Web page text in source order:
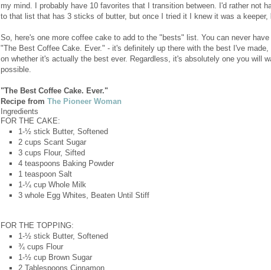
my mind. I probably have 10 favorites that I transition between. I'd rather not
to that list that has 3 sticks of butter, but once I tried it I knew it was a keeper,
So, here's one more coffee cake to add to the "bests" list. You can never
"The Best Coffee Cake. Ever." - it's definitely up there with the best I've
on whether it's actually the best ever. Regardless, it's absolutely one you will
possible.
"The Best Coffee Cake. Ever."
Recipe from The Pioneer Woman
Ingredients
FOR THE CAKE:
1-½ stick Butter, Softened
2 cups Scant Sugar
3 cups Flour, Sifted
4 teaspoons Baking Powder
1 teaspoon Salt
1-¼ cup Whole Milk
3 whole Egg Whites, Beaten Until Stiff
FOR THE TOPPING:
1-½ stick Butter, Softened
¾ cups Flour
1-½ cup Brown Sugar
2 Tablespoons Cinnamon